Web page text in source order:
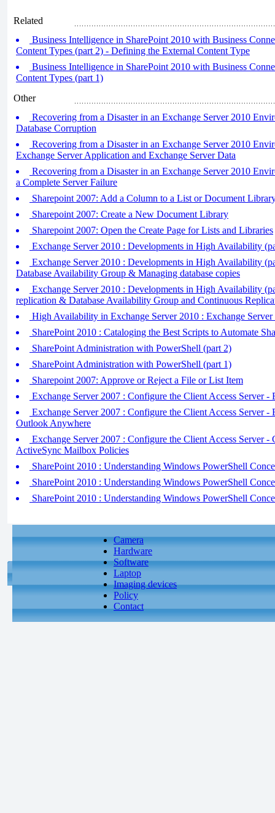
Related
Business Intelligence in SharePoint 2010 with Business
Content Types (part 2) - Defining the External Content Type
Business Intelligence in SharePoint 2010 with Business
Content Types (part 1)
Other
Recovering from a Disaster in an Exchange Server 2010
Database Corruption
Recovering from a Disaster in an Exchange Server 2010
Exchange Server Application and Exchange Server Data
Recovering from a Disaster in an Exchange Server 2010
a Complete Server Failure
Sharepoint 2007: Add a Column to a List or Document
Sharepoint 2007: Create a New Document Library
Sharepoint 2007: Open the Create Page for Lists and Libraries
Exchange Server 2010 : Developments in High Availability
Exchange Server 2010 : Developments in High Availability
Database Availability Group & Managing database copies
Exchange Server 2010 : Developments in High Availability
replication & Database Availability Group and Continuous
High Availability in Exchange Server 2010 : Exchange Server
SharePoint 2010 : Cataloging the Best Scripts to Automate
SharePoint Administration with PowerShell (part 2)
SharePoint Administration with PowerShell (part 1)
Sharepoint 2007: Approve or Reject a File or List Item
Exchange Server 2007 : Configure the Client Access Server
Exchange Server 2007 : Configure the Client Access Server -
Outlook Anywhere
Exchange Server 2007 : Configure the Client Access Server -
ActiveSync Mailbox Policies
SharePoint 2010 : Understanding Windows PowerShell
SharePoint 2010 : Understanding Windows PowerShell
SharePoint 2010 : Understanding Windows PowerShell
Camera
Hardware
Software
Laptop
Imaging devices
Policy
Contact